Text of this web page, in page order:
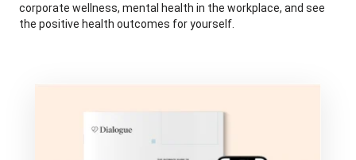
corporate wellness, mental health in the workplace, and see
the positive health outcomes for yourself.